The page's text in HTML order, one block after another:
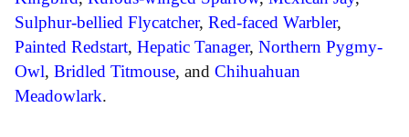
Sulphur-bellied Flycatcher, Red-faced Warbler,
Painted Redstart, Hepatic Tanager, Northern Pygmy-
Owl, Bridled Titmouse, and Chihuahuan
Meadowlark.